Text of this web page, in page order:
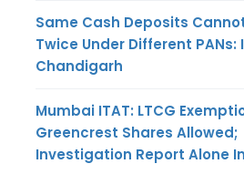
Same Cash Deposits
Twice Under Different PANs:
Chandigarh
Mumbai ITAT: LTCG
Greencrest Shares Allowed;
Investigation Report Alone